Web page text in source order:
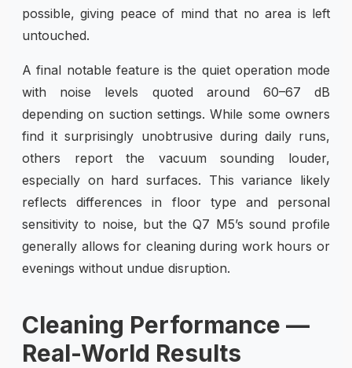
possible, giving peace of mind that no area is left
untouched.
A final notable feature is the quiet operation mode
with noise levels quoted around 60–67 dB
depending on suction settings. While some owners
find it surprisingly unobtrusive during daily runs,
others report the vacuum sounding louder,
especially on hard surfaces. This variance likely
reflects differences in floor type and personal
sensitivity to noise, but the Q7 M5’s sound profile
generally allows for cleaning during work hours or
evenings without undue disruption.
Cleaning Performance —
Real-World Results